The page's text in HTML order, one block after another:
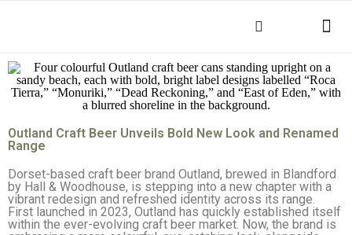
Outland Craft Beer Unveils Bold New Look and Renamed
Range
Dorset-based craft beer brand Outland, brewed in Blandford
by Hall & Woodhouse, is stepping into a new chapter with a
vibrant redesign and refreshed identity across its range.
First launched in 2023, Outland has quickly established itself
within the ever-evolving craft beer market. Now, the brand is